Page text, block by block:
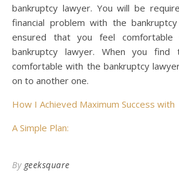
bankruptcy lawyer. You will be
financial problem with the
ensured that you feel
bankruptcy lawyer. When you
comfortable with the bankruptcy
on to another one.
How I Achieved Maximum Success with
A Simple Plan:
By geeksquare